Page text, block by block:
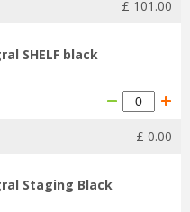
£ 101 .00
SHELF black
£ 0.00
Staging Black